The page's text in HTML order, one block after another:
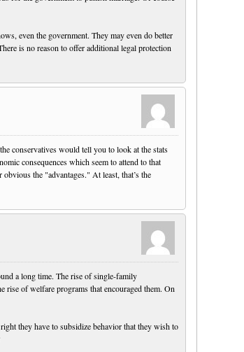
even the government. They may even do better
is no reason to offer additional legal protection
conservatives would tell you to look at the stats
consequences which seem to attend to that
the "advantages." At least, that’s the
a long time. The rise of single-family
rise of welfare programs that encouraged them. On
they have to subsidize behavior that they wish to